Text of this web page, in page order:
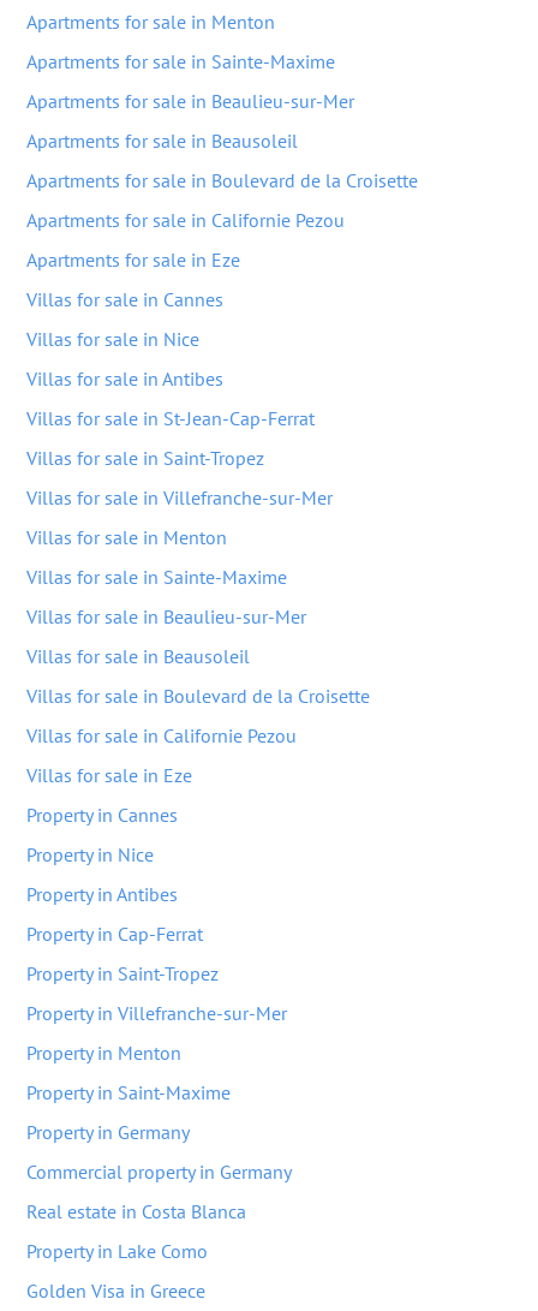
Apartments for sale in Menton
Apartments for sale in Sainte-Maxime
Apartments for sale in Beaulieu-sur-Mer
Apartments for sale in Beausoleil
Apartments for sale in Boulevard de la Croisette
Apartments for sale in Californie Pezou
Apartments for sale in Eze
Villas for sale in Cannes
Villas for sale in Nice
Villas for sale in Antibes
Villas for sale in St-Jean-Cap-Ferrat
Villas for sale in Saint-Tropez
Villas for sale in Villefranche-sur-Mer
Villas for sale in Menton
Villas for sale in Sainte-Maxime
Villas for sale in Beaulieu-sur-Mer
Villas for sale in Beausoleil
Villas for sale in Boulevard de la Croisette
Villas for sale in Californie Pezou
Villas for sale in Eze
Property in Cannes
Property in Nice
Property in Antibes
Property in Cap-Ferrat
Property in Saint-Tropez
Property in Villefranche-sur-Mer
Property in Menton
Property in Saint-Maxime
Property in Germany
Commercial property in Germany
Real estate in Costa Blanca
Property in Lake Como
Golden Visa in Greece